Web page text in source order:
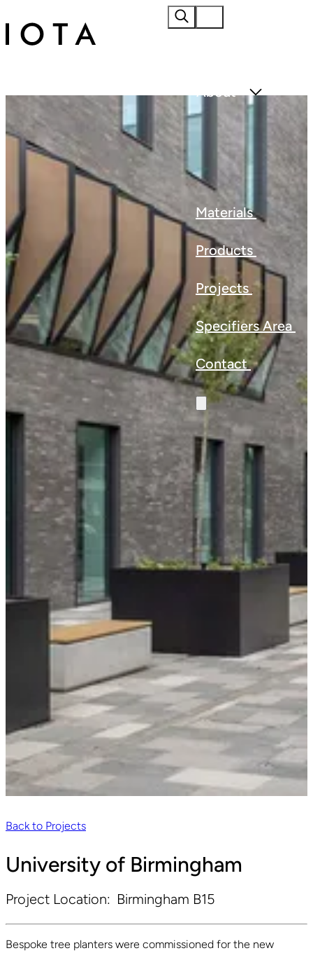
About
Materials
Products
Projects
Specifiers Area
Contact
Back to Projects
University of Birmingham
Project Location: Birmingham B15
Bespoke tree planters were commissioned for the new